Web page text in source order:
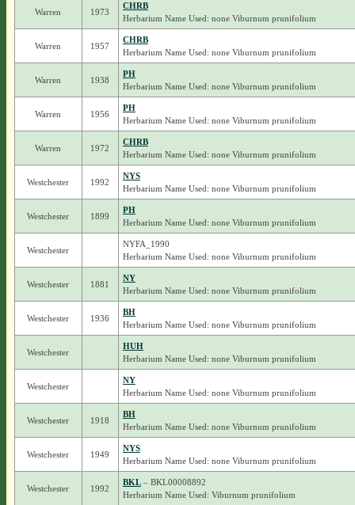
Warren 1973
CHRB
Herbarium Name Used: none Viburnum prunifolium
Warren 1957
CHRB
Herbarium Name Used: none Viburnum prunifolium
Warren 1938
PH
Herbarium Name Used: none Viburnum prunifolium
Warren 1956
PH
Herbarium Name Used: none Viburnum prunifolium
Warren 1972
CHRB
Herbarium Name Used: none Viburnum prunifolium
Westchester 1992
NYS
Herbarium Name Used: none Viburnum prunifolium
Westchester 1899
PH
Herbarium Name Used: none Viburnum prunifolium
Westchester
NYFA_1990
Herbarium Name Used: none Viburnum prunifolium
Westchester 1881
NY
Herbarium Name Used: none Viburnum prunifolium
Westchester 1936
BH
Herbarium Name Used: none Viburnum prunifolium
Westchester
HUH
Herbarium Name Used: none Viburnum prunifolium
Westchester
NY
Herbarium Name Used: none Viburnum prunifolium
Westchester 1918
BH
Herbarium Name Used: none Viburnum prunifolium
Westchester 1949
NYS
Herbarium Name Used: none Viburnum prunifolium
Westchester 1992
BKL– BKL00008892
Herbarium Name Used: Viburnum prunifolium